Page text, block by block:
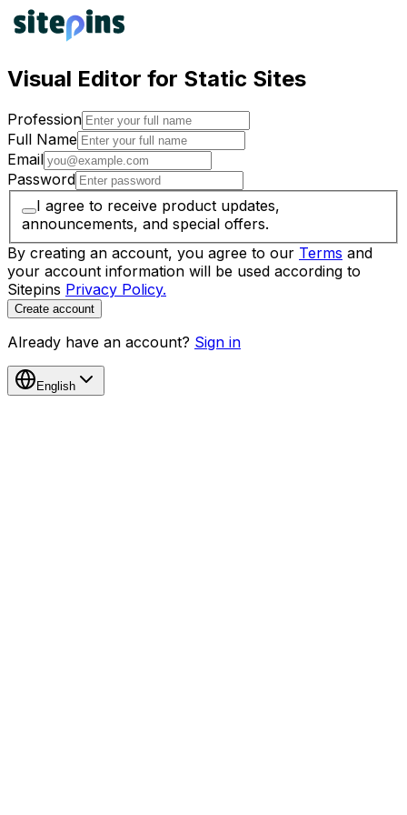
Visual Editor for Static Sites
Profession
Full Name
Email
Password
I agree to receive product updates,
announcements, and special offers.
By creating an account, you agree to our Terms and
your account information will be used according to
Sitepins Privacy Policy.
Create account
Already have an account? Sign in
English